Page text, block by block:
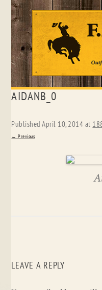
AIDANB_0
PublishedApril 10, 2014 at
← Previous
LEAVE A REPLY